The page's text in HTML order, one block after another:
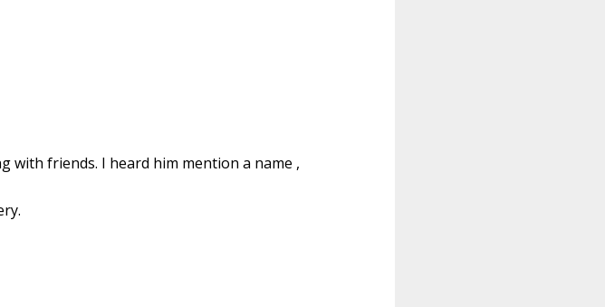
with friends. I heard him mention a name ,